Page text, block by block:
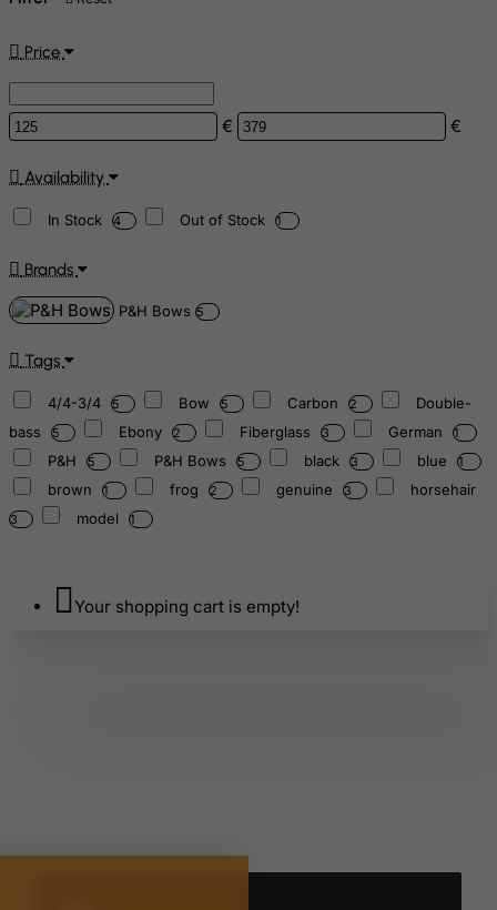
Price
€ €
Availability
In Stock 4 Out of Stock 1
Brands
P&H Bows 5
Tags
4/4-3/4 5 Bow 5 Carbon 2
Double-
bass
5 Ebony 2 Fiberglass 3 German 1
P&H 5 P&H Bows 5 black 3 blue 1
brown 1 frog 2 genuine 3 horsehair
3 model 1
Your shopping cart is empty!